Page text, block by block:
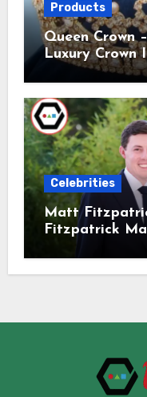
Products
Queen Crown
Luxury Crown
Celebrities
Matt
Fitzpatrick